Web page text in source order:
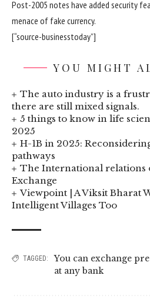
Post-2005 notes have added security
menace of fake currency.
[“source-businesstoday”]
YOU MIGHT
The auto industry is a
there are still mixed signals.
5 things to know in life
2025
H-1B in 2025:
pathways
The International relations
Exchange
Viewpoint | A Viksit Bharat
Intelligent Villages Too
TAGGED:
You can exchange
at any bank